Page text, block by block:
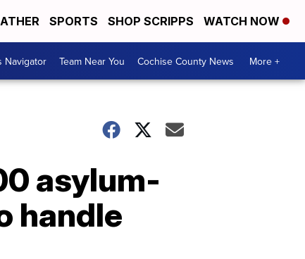
SPORTS SHOP SCRIPPS WATCH NOW
Navigator Team Near You Cochise County News More +
asylum-
handle